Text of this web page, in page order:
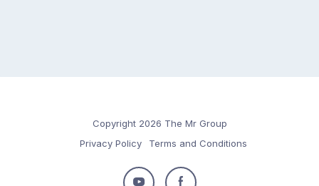
Copyright 2026 The Mr Group
Privacy Policy
Terms and Conditions
Follow Follow